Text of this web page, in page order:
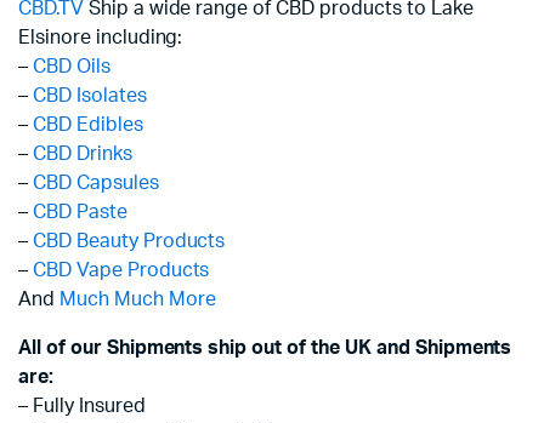
CBD.TV Ship a wide range of CBD products to Lake
Elsinore including:
– CBD Oils
– CBD Isolates
– CBD Edibles
– CBD Drinks
– CBD Capsules
– CBD Paste
– CBD Beauty Products
– CBD Vape Products
And Much Much More
All of our Shipments ship out of the UK and Shipments
are:
– Fully Insured